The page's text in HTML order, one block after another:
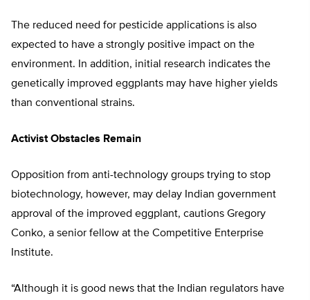
The reduced need for pesticide applications is also
expected to have a strongly positive impact on the
environment. In addition, initial research indicates the
genetically improved eggplants may have higher yields
than conventional strains.
Activist Obstacles Remain
Opposition from anti-technology groups trying to stop
biotechnology, however, may delay Indian government
approval of the improved eggplant, cautions Gregory
Conko, a senior fellow at the Competitive Enterprise
Institute.
“Although it is good news that the Indian regulators have